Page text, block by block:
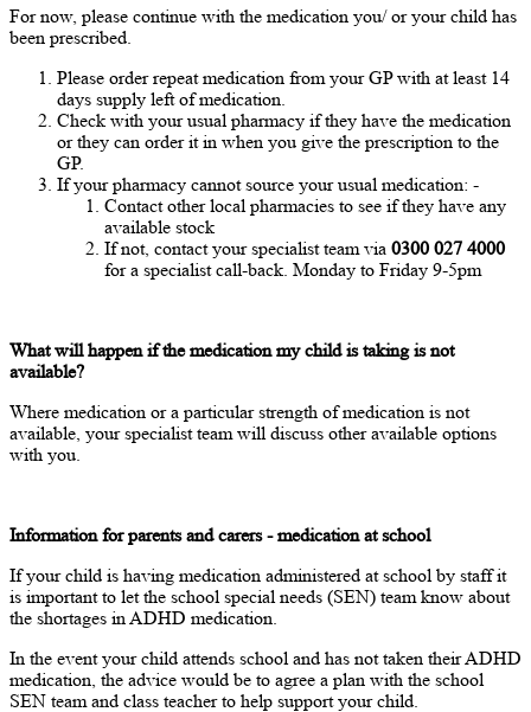
For now, please continue with the medication you/ or your child has
been prescribed.
Please order repeat medication from your GP with at least 14
days supply left of medication.
Check with your usual pharmacy if they have the medication
or they can order it in when you give the prescription to the
GP.
If your pharmacy cannot source your usual medication: -
Contact other local pharmacies to see if they have any
available stock
If not, contact your specialist team via 0300 027 4000
for a specialist call-back. Monday to Friday 9-5pm
What will happen if the medication my child is taking is not
available?
Where medication or a particular strength of medication is not
available, your specialist team will discuss other available options
with you.
Information for parents and carers - medication at school
If your child is having medication administered at school by staff it
is important to let the school special needs (SEN) team know about
the shortages in ADHD medication.
In the event your child attends school and has not taken their ADHD
medication, the advice would be to agree a plan with the school
SEN team and class teacher to help support your child.